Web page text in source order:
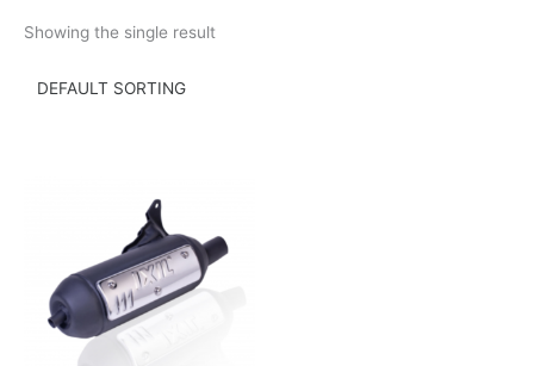
Showing the single result